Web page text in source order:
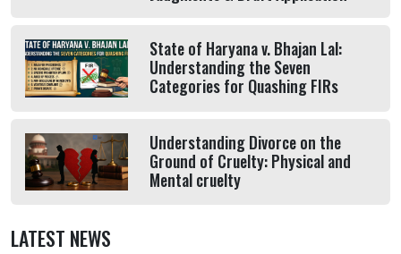
State of Haryana v. Bhajan Lal:
Understanding the Seven
Categories for Quashing FIRs
Understanding Divorce on the
Ground of Cruelty: Physical and
Mental cruelty
LATEST NEWS